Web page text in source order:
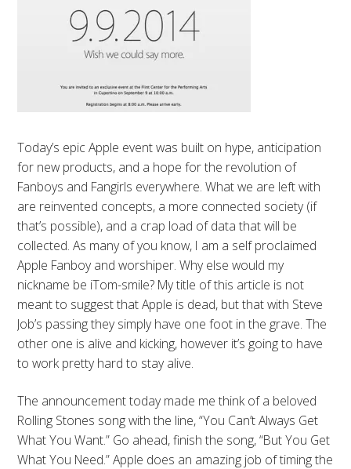
Today’s epic Apple event was built on hype, anticipation
for new products, and a hope for the revolution of
Fanboys and Fangirls everywhere. What we are left with
are reinvented concepts, a more connected society (if
that’s possible), and a crap load of data that will be
collected. As many of you know, I am a self proclaimed
Apple Fanboy and worshiper. Why else would my
nickname be iTom-smile? My title of this article is not
meant to suggest that Apple is dead, but that with Steve
Job’s passing they simply have one foot in the grave. The
other one is alive and kicking, however it’s going to have
to work pretty hard to stay alive.
The announcement today made me think of a beloved
Rolling Stones song with the line, “You Can’t Always Get
What You Want.” Go ahead, finish the song, “But You Get
What You Need.” Apple does an amazing job of timing the